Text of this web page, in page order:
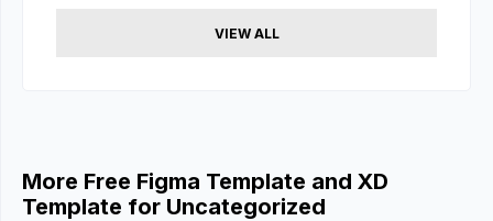
VIEW ALL
More Free Figma Template and XD
Template for Uncategorized